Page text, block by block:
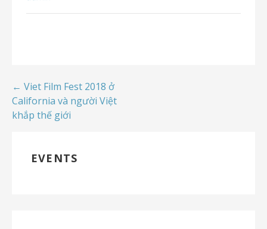
← Viet Film Fest 2018 ở
California và người Việt
khắp thế giới
EVENTS